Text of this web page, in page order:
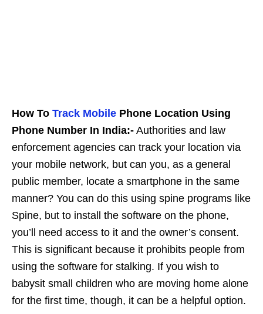
How To Track Mobile Phone Location Using
Phone Number In India:- Authorities and law
enforcement agencies can track your location via
your mobile network, but can you, as a general
public member, locate a smartphone in the same
manner? You can do this using spine programs like
Spine, but to install the software on the phone,
you’ll need access to it and the owner’s consent.
This is significant because it prohibits people from
using the software for stalking. If you wish to
babysit small children who are moving home alone
for the first time, though, it can be a helpful option.